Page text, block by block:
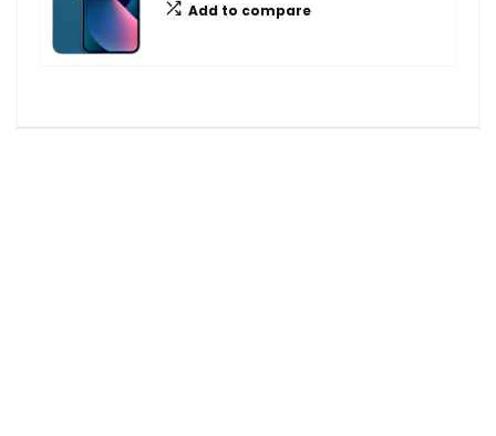
Add to compare